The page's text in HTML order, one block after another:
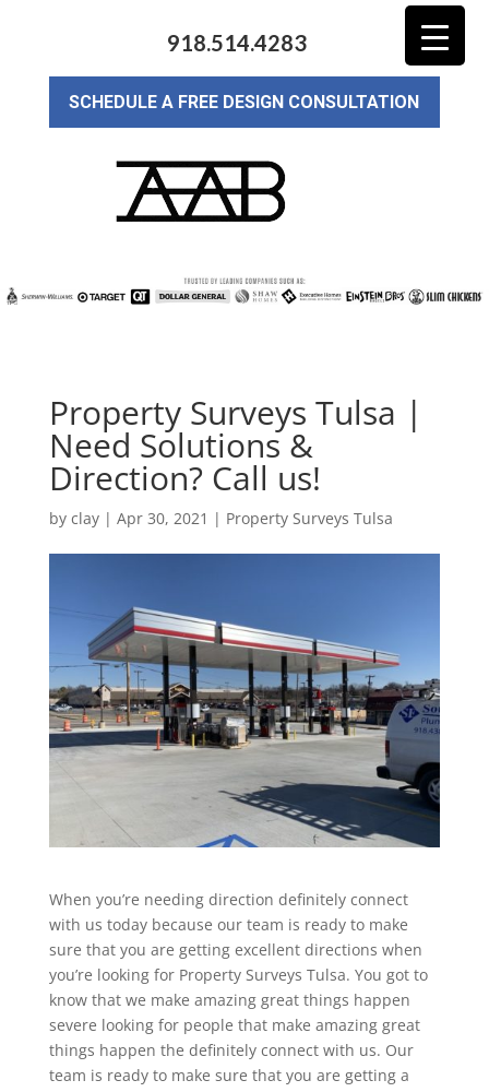
918.514.4283
SCHEDULE A FREE DESIGN CONSULTATION
Property Surveys Tulsa |
Need Solutions &
Direction? Call us!
by clay| Apr 30, 2021 | Property Surveys Tulsa
When you’re needing direction definitely connect
with us today because our team is ready to make
sure that you are getting excellent directions when
you’re looking for Property Surveys Tulsa. You got to
know that we make amazing great things happen
severe looking for people that make amazing great
things happen the definitely connect with us. Our
team is ready to make sure that you are getting a